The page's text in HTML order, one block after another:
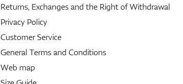
Returns, Exchanges and the Right of Withdrawal
Privacy Policy
Customer Service
General Terms and Conditions
Web map